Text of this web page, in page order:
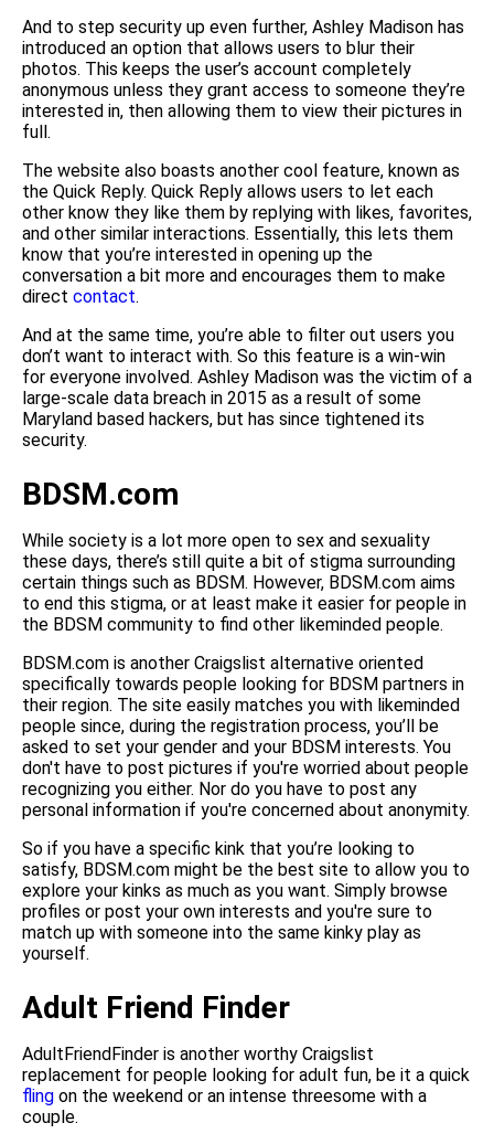
And to step security up even further, Ashley Madison has
introduced an option that allows users to blur their
photos. This keeps the user’s account completely
anonymous unless they grant access to someone they’re
interested in, then allowing them to view their pictures in
full.
The website also boasts another cool feature, known as
the Quick Reply. Quick Reply allows users to let each
other know they like them by replying with likes, favorites,
and other similar interactions. Essentially, this lets them
know that you’re interested in opening up the
conversation a bit more and encourages them to make
direct contact.
And at the same time, you’re able to filter out users you
don’t want to interact with. So this feature is a win-win
for everyone involved. Ashley Madison was the victim of a
large-scale data breach in 2015 as a result of some
Maryland based hackers, but has since tightened its
security.
BDSM.com
While society is a lot more open to sex and sexuality
these days, there’s still quite a bit of stigma surrounding
certain things such as BDSM. However, BDSM.com aims
to end this stigma, or at least make it easier for people in
the BDSM community to find other likeminded people.
BDSM.com is another Craigslist alternative oriented
specifically towards people looking for BDSM partners in
their region. The site easily matches you with likeminded
people since, during the registration process, you’ll be
asked to set your gender and your BDSM interests. You
don't have to post pictures if you're worried about people
recognizing you either. Nor do you have to post any
personal information if you're concerned about anonymity.
So if you have a specific kink that you’re looking to
satisfy, BDSM.com might be the best site to allow you to
explore your kinks as much as you want. Simply browse
profiles or post your own interests and you're sure to
match up with someone into the same kinky play as
yourself.
Adult Friend Finder
AdultFriendFinder is another worthy Craigslist
replacement for people looking for adult fun, be it a quick
fling on the weekend or an intense threesome with a
couple.